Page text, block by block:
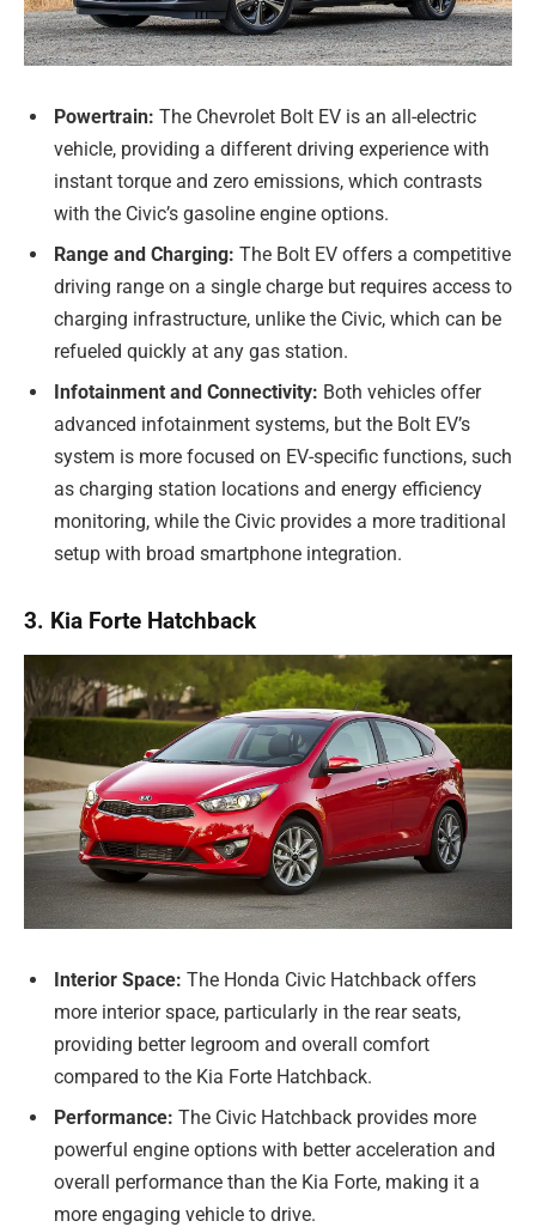
Powertrain: The Chevrolet Bolt EV is an all-electric
vehicle, providing a different driving experience with
instant torque and zero emissions, which contrasts
with the Civic’s gasoline engine options.
Range and Charging: The Bolt EV offers a competitive
driving range on a single charge but requires access to
charging infrastructure, unlike the Civic, which can be
refueled quickly at any gas station.
Infotainment and Connectivity: Both vehicles offer
advanced infotainment systems, but the Bolt EV’s
system is more focused on EV-specific functions, such
as charging station locations and energy efficiency
monitoring, while the Civic provides a more traditional
setup with broad smartphone integration.
3. Kia Forte Hatchback
Interior Space: The Honda Civic Hatchback offers
more interior space, particularly in the rear seats,
providing better legroom and overall comfort
compared to the Kia Forte Hatchback.
Performance: The Civic Hatchback provides more
powerful engine options with better acceleration and
overall performance than the Kia Forte, making it a
more engaging vehicle to drive.